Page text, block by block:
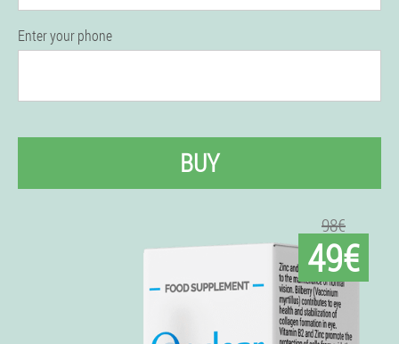
Enter your phone
BUY
98€
49€